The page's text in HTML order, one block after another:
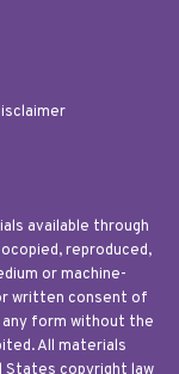
available through
reproduced,
or machine-
written consent of
any form without the
All materials